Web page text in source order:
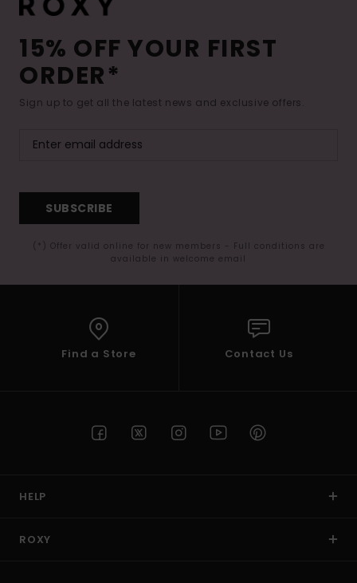
15% OFF YOUR FIRST
ORDER*
Sign up to get all the latest news and exclusive offers.
SUBSCRIBE
(*) Offer valid online for new members - Full conditions are
available in welcome email
Find a Store Contact Us
HELP
ROXY